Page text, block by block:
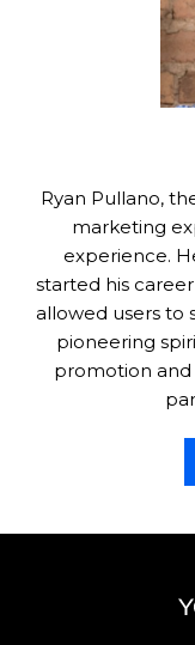
Ryan Pullano,
marketing
experience.
started his
allowed users to
pioneering
promotion and